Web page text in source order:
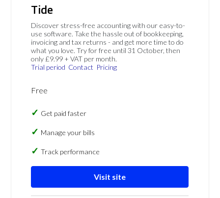
Tide
Discover stress-free accounting with our easy-to-
use software. Take the hassle out of bookkeeping,
invoicing and tax returns - and get more time to do
what you love. Try for free until 31 October, then
only £9.99 + VAT per month.
Trial period Contact Pricing
Free
Get paid faster
Manage your bills
Track performance
Visit site